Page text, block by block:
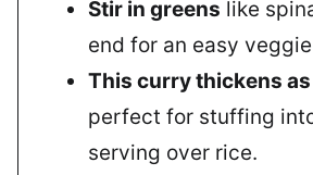
Stir in greens like
end for an easy
This curry thickens
perfect for stuffing
serving over rice.